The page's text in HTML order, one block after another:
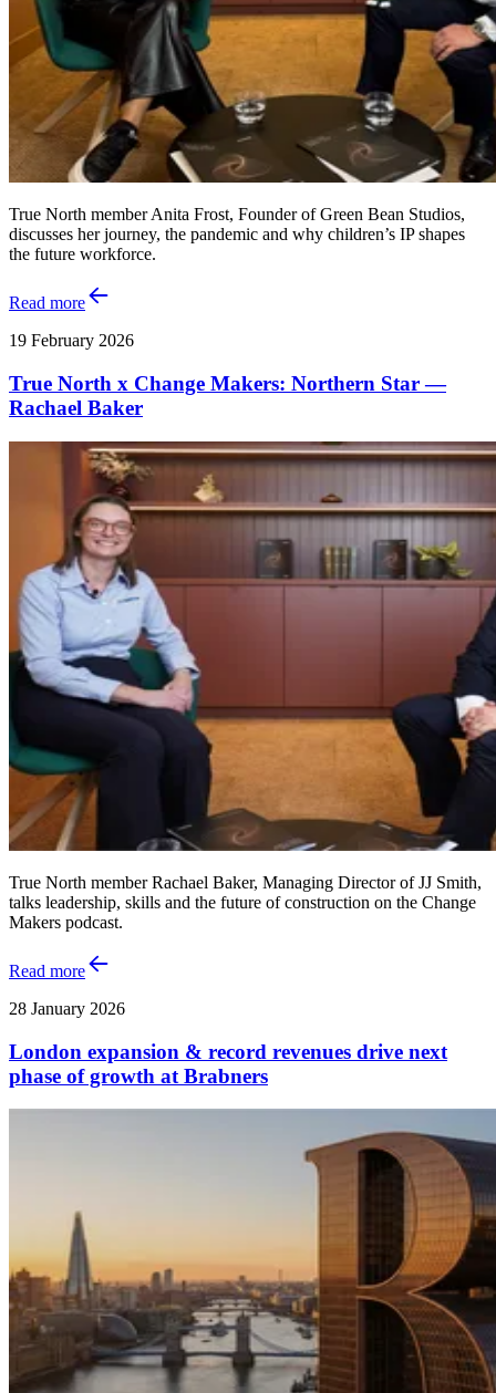
True North member Anita Frost, Founder of Green Bean Studios,
discusses her journey, the pandemic and why children’s IP shapes
the future workforce.
Read more
19 February 2026
True North x Change Makers: Northern Star —
Rachael Baker
True North member Rachael Baker, Managing Director of JJ Smith,
talks leadership, skills and the future of construction on the Change
Makers podcast.
Read more
28 January 2026
London expansion & record revenues drive next
phase of growth at Brabners